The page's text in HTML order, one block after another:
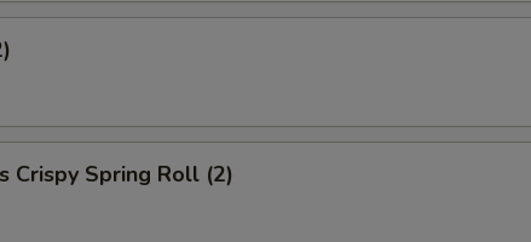
Crispy Spring Roll (2)